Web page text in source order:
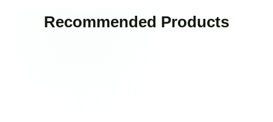
Recommended Products